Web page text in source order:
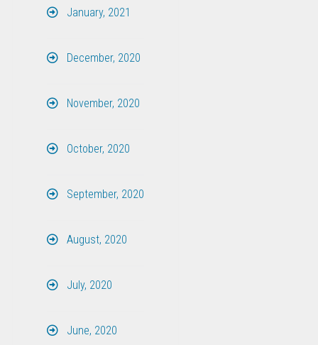
January, 2021
December, 2020
November, 2020
October, 2020
September, 2020
August, 2020
July, 2020
June, 2020